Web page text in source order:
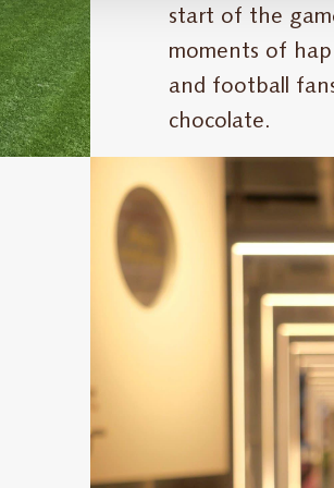
start of the
moments of
and football
chocolate.